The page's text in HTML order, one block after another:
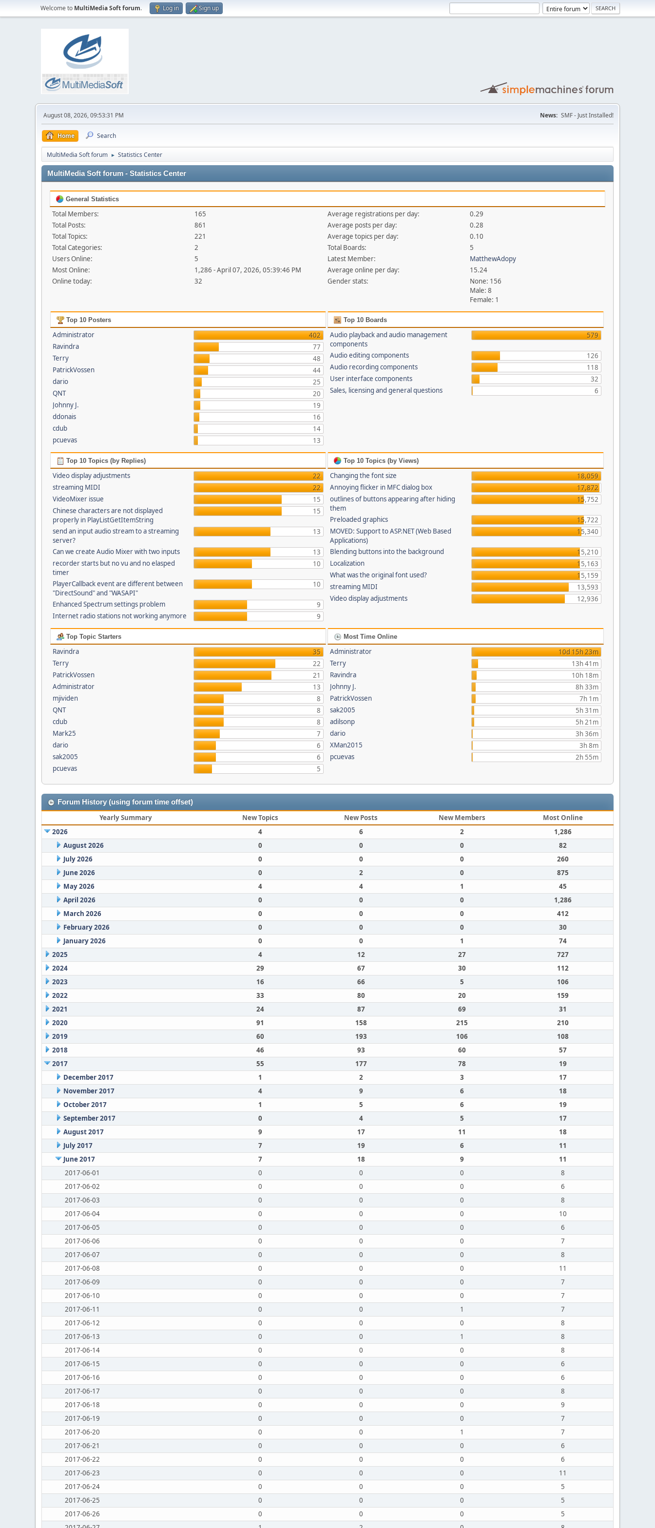
Welcome to MultiMedia Soft forum. Log in Sign up
August 08, 2026, 09:53:31 PM News: SMF - Just Installed!
Home Search
MultiMedia Soft forum ► Statistics Center
MultiMedia Soft forum - Statistics Center
General Statistics
Total Members:
165
Total Posts:
861
Total Topics:
221
Total Categories:
2
Users Online:
5
Most Online:
1,286 - April 07, 2026, 05:39:46 PM
Online today:
32
Average registrations per day:
0.29
Average posts per day:
0.28
Average topics per day:
0.10
Total Boards:
5
Latest Member:
MatthewAdopy
Average online per day:
15.24
Gender stats:
None: 156
Male: 8
Female: 1
Top 10 Posters
Administrator
402
Ravindra
77
Terry
48
PatrickVossen
44
dario
25
QNT
20
Johnny J.
19
ddonais
16
cdub
14
pcuevas
13
Top 10 Boards
Audio playback and audio management
components
579
Audio editing components
126
Audio recording components
118
User interface components
32
Sales, licensing and general questions
6
Top 10 Topics (by Replies)
Video display adjustments
22
streaming MIDI
22
VideoMixer issue
15
Chinese characters are not displayed
properly in PlayListGetItemString
15
send an input audio stream to a streaming
server?
13
Can we create Audio Mixer with two inputs
13
recorder starts but no vu and no elasped
timer
10
PlayerCallback event are different between
"DirectSound" and "WASAPI"
10
Enhanced Spectrum settings problem
9
Internet radio stations not working anymore
9
Top 10 Topics (by Views)
Changing the font size
18,059
Annoying flicker in MFC dialog box
17,872
outlines of buttons appearing after hiding
them
15,752
Preloaded graphics
15,722
MOVED: Support to ASP.NET (Web Based
Applications)
15,340
Blending buttons into the background
15,210
Localization
15,163
What was the original font used?
15,159
streaming MIDI
13,593
Video display adjustments
12,936
Top Topic Starters
Ravindra
35
Terry
22
PatrickVossen
21
Administrator
13
mjividen
8
QNT
8
cdub
8
Mark25
7
dario
6
sak2005
6
pcuevas
5
Most Time Online
Administrator
10d 15h 23m
Terry
13h 41m
Ravindra
10h 18m
Johnny J.
8h 33m
PatrickVossen
7h 1m
sak2005
5h 31m
adilsonp
5h 21m
dario
3h 36m
XMan2015
3h 8m
pcuevas
2h 55m
Forum History (using forum time offset)
Yearly Summary New Topics New Posts New Members
Most Online
2026
4 6 2
1,286
August 2026
0 0 0
82
July 2026
0 0 0
260
June 2026
0 2 0
875
May 2026
4 4 1
45
April 2026
0 0 0
1,286
March 2026
0 0 0
412
February 2026
0 0 0
30
January 2026
0 0 1
74
2025
4 12 27
727
2024
29 67 30
112
2023
16 66 5
106
2022
33 80 20
159
2021
24 87 69
31
2020
91 158 215
210
2019
60 193 106
108
2018
46 93 60
57
2017
55 177 78
19
December 2017
1 2 3
17
November 2017
4 9 6
18
October 2017
1 5 6
19
September 2017
0 4 5
17
August 2017
9 17 11
18
July 2017
7 19 6
11
June 2017
7 18 9
11
2017-06-01
0 0 0
8
2017-06-02
0 0 0
6
2017-06-03
0 0 0
8
2017-06-04
0 0 0
10
2017-06-05
0 0 0
6
2017-06-06
0 0 0
7
2017-06-07
0 0 0
8
2017-06-08
0 0 0
11
2017-06-09
0 0 0
7
2017-06-10
0 0 0
7
2017-06-11
0 0 1
7
2017-06-12
0 0 0
8
2017-06-13
0 0 1
8
2017-06-14
0 0 0
8
2017-06-15
0 0 0
6
2017-06-16
0 0 0
6
2017-06-17
0 0 0
8
2017-06-18
0 0 0
9
2017-06-19
0 0 0
7
2017-06-20
0 0 1
7
2017-06-21
0 0 0
6
2017-06-22
0 0 0
6
2017-06-23
0 0 0
11
2017-06-24
0 0 0
5
2017-06-25
0 0 0
5
2017-06-26
0 0 0
5